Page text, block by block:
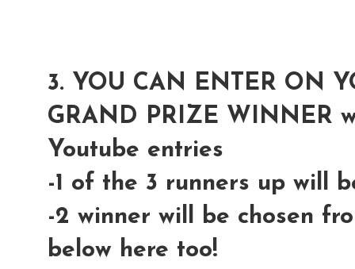
3. YOU CAN ENTER ON
GRAND PRIZE WINNER
Youtube entries
-1 of the 3 runners up will
-2 winner will be chosen
below here too!